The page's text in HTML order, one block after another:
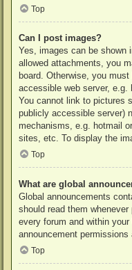
Top
Can I post images?
Yes, images can be shown
allowed attachments, you
board. Otherwise, you
accessible web server, e.g.
You cannot link to pictures
publicly accessible server)
mechanisms, e.g. hotmail
sites, etc. To display the
Top
What are global
Global announcements
should read them
every forum and within
announcement permissions
Top